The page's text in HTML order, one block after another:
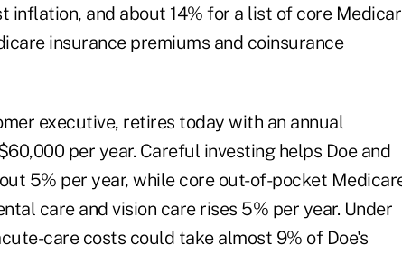
inflation, and about 14% for a list of core
insurance premiums and coinsurance
executive, retires today with an annual
per year. Careful investing helps Doe and
5% per year, while core out-of-pocket
care and vision care rises 5% per year. Under
care costs could take almost 9% of Doe's